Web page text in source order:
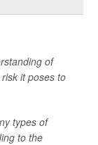
of
it poses to
types of
to the